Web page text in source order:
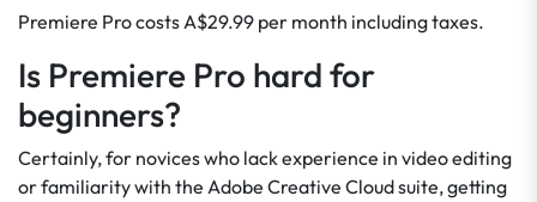
Premiere Pro costs A$29.99 per month including taxes.
Is Premiere Pro hard for
beginners?
Certainly, for novices who lack experience in video editing
or familiarity with the Adobe Creative Cloud suite, getting